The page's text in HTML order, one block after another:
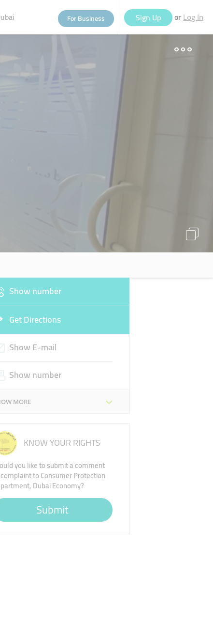
For Business Sign Up or Log In
Show number
Get Directions
Show E-mail
Show number
MORE
KNOW YOUR RIGHTS
you like to submit a comment
to Consumer Protection
Dubai Economy?
Submit